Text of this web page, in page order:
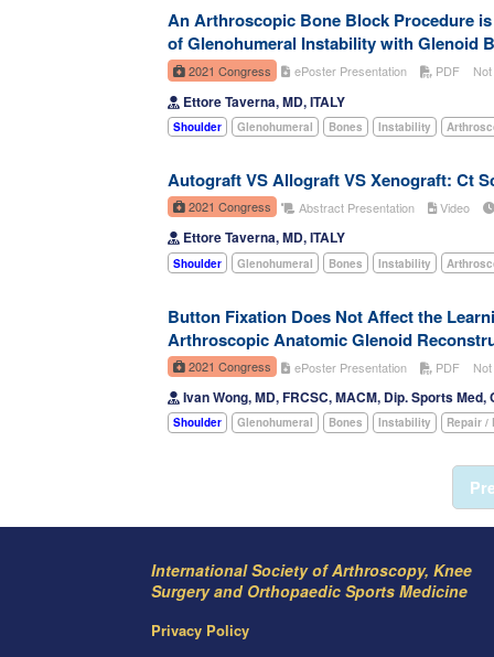
An Arthroscopic Bone Block Procedure
of Glenohumeral Instability with Glenoid
2021 Congress ePoster Presentation PDF
Ettore Taverna, MD, ITALY
Shoulder Glenohumeral Bones Instability
Autograft VS Allograft VS Xenograft: Ct
2021 Congress Abstract Presentation Video
Ettore Taverna, MD, ITALY
Shoulder Glenohumeral Bones Instability
Button Fixation Does Not Affect the
Arthroscopic Anatomic Glenoid
2021 Congress ePoster Presentation PDF
Ivan Wong, MD, FRCSC, MACM, Dip. Sports Med,
Shoulder Glenohumeral Bones Instability Repair /
International Society of Arthroscopy, Knee
Surgery and Orthopaedic Sports Medicine
Privacy Policy